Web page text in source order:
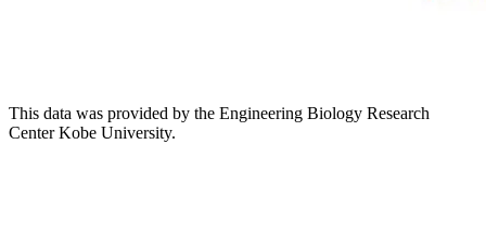
This data was provided by the Engineering Biology Research
Center Kobe University.